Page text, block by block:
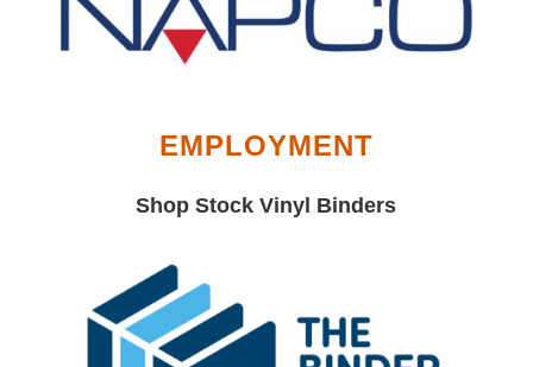
EMPLOYMENT
Shop Stock Vinyl Binders